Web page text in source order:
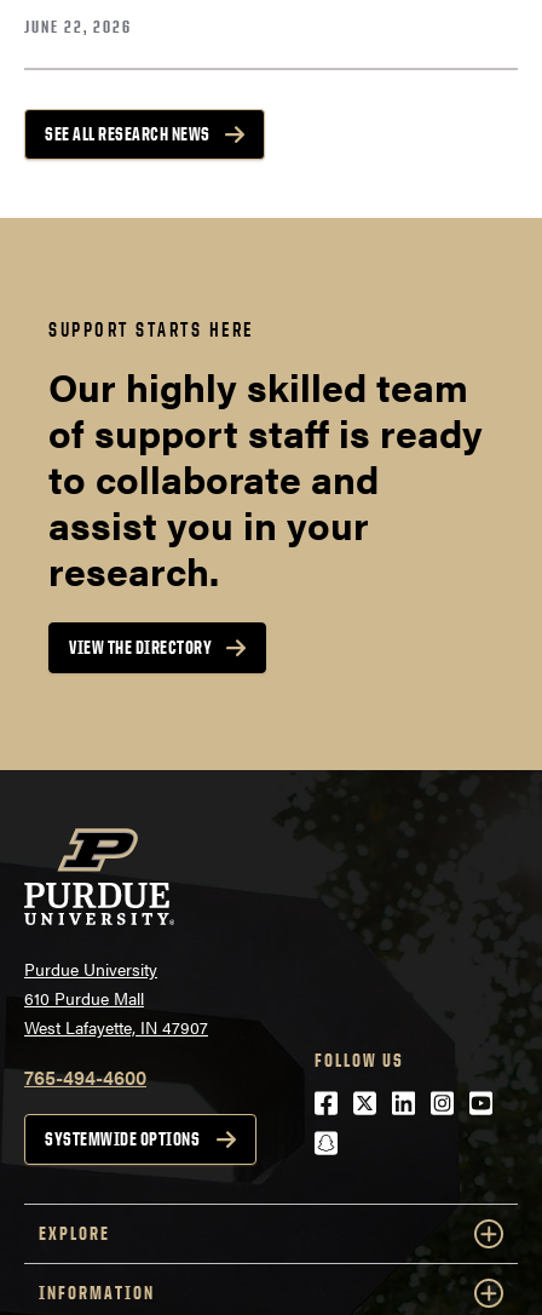
JUNE 22, 2026
SEE ALL RESEARCH NEWS
SUPPORT STARTS HERE
Our highly skilled team
of support staff is ready
to collaborate and
assist you in your
research.
VIEW THE DIRECTORY
Purdue University
610 Purdue Mall
West Lafayette, IN 47907
765-494-4600
SYSTEMWIDE OPTIONS
FOLLOW US
Facebook
Twitter
LinkedIn
snapchat
EXPLORE
INFORMATION